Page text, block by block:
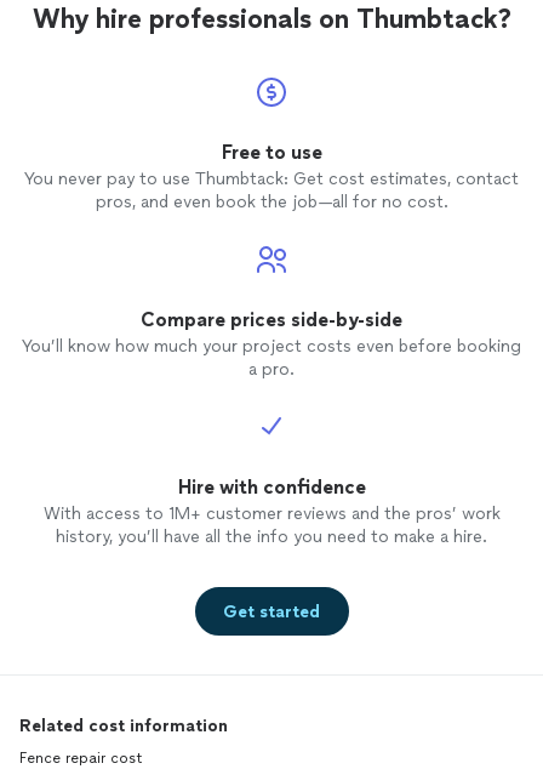
Why hire professionals on Thumbtack?
Free to use
You never pay to use Thumbtack: Get cost estimates, contact
pros, and even book the job—all for no cost.
Compare prices side-by-side
You’ll know how much your project costs even before booking
a pro.
Hire with confidence
With access to 1M+ customer reviews and the pros’ work
history, you’ll have all the info you need to make a hire.
Get started
Related cost information
Fence repair cost